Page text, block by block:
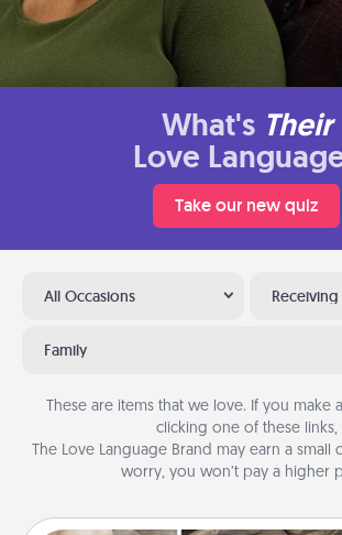
What's Their
Love
Take our new quiz
All Occasions Receiving
Family
These are items that we love. If you make
clicking one of these links,
The Love Language Brand may earn a small
worry, you won’t pay a higher